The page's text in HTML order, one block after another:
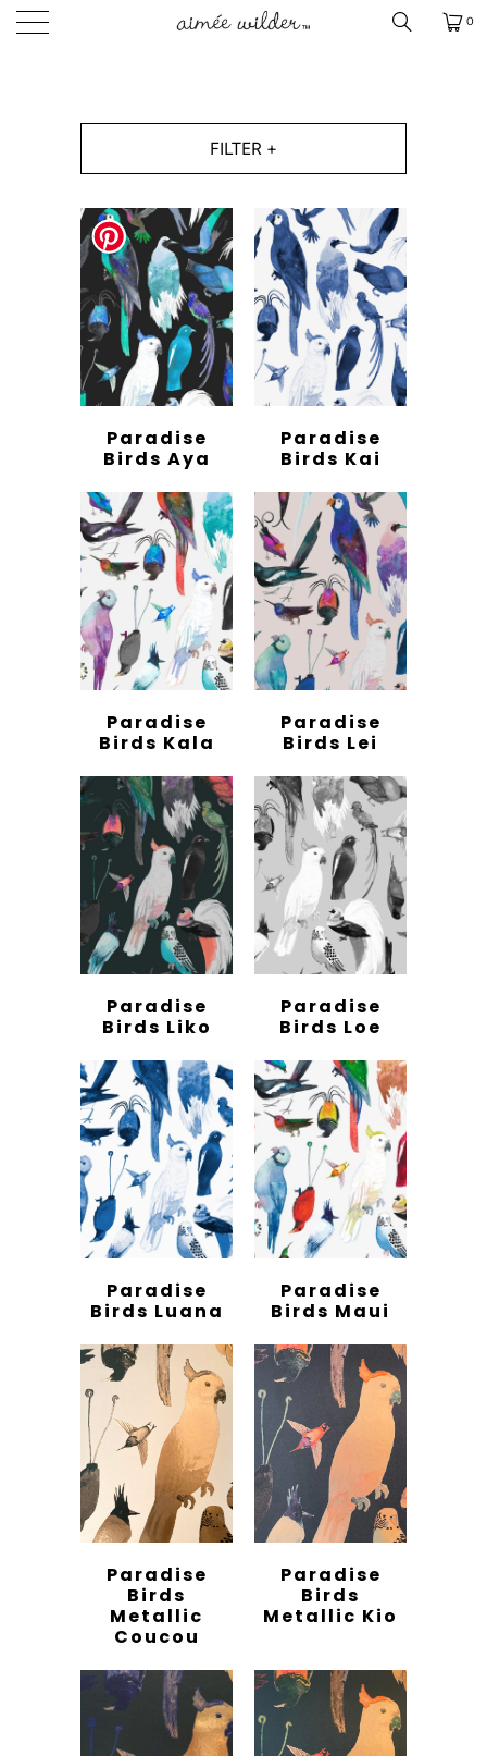
0
FILTER +
Paradise
Birds Aya
Paradise
Birds Kai
Paradise
Birds Kala
Paradise
Birds Lei
Paradise
Birds Liko
Paradise
Birds Loe
Paradise
Birds Luana
Paradise
Birds Maui
Paradise
Birds
Metallic
Coucou
Paradise
Birds
Metallic Kio